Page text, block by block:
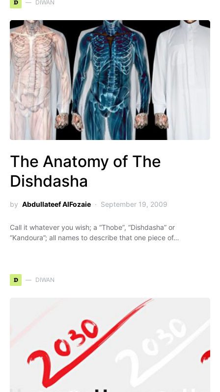
D DIWAN
The Anatomy of The
Dishdasha
by Abdullateef AlFozaie September 19, 2009
Call it whatever you wish; a “Thobe”, “Dishdasha” or
“Kandoura”; all names to describe that one piece of…
D DIWAN